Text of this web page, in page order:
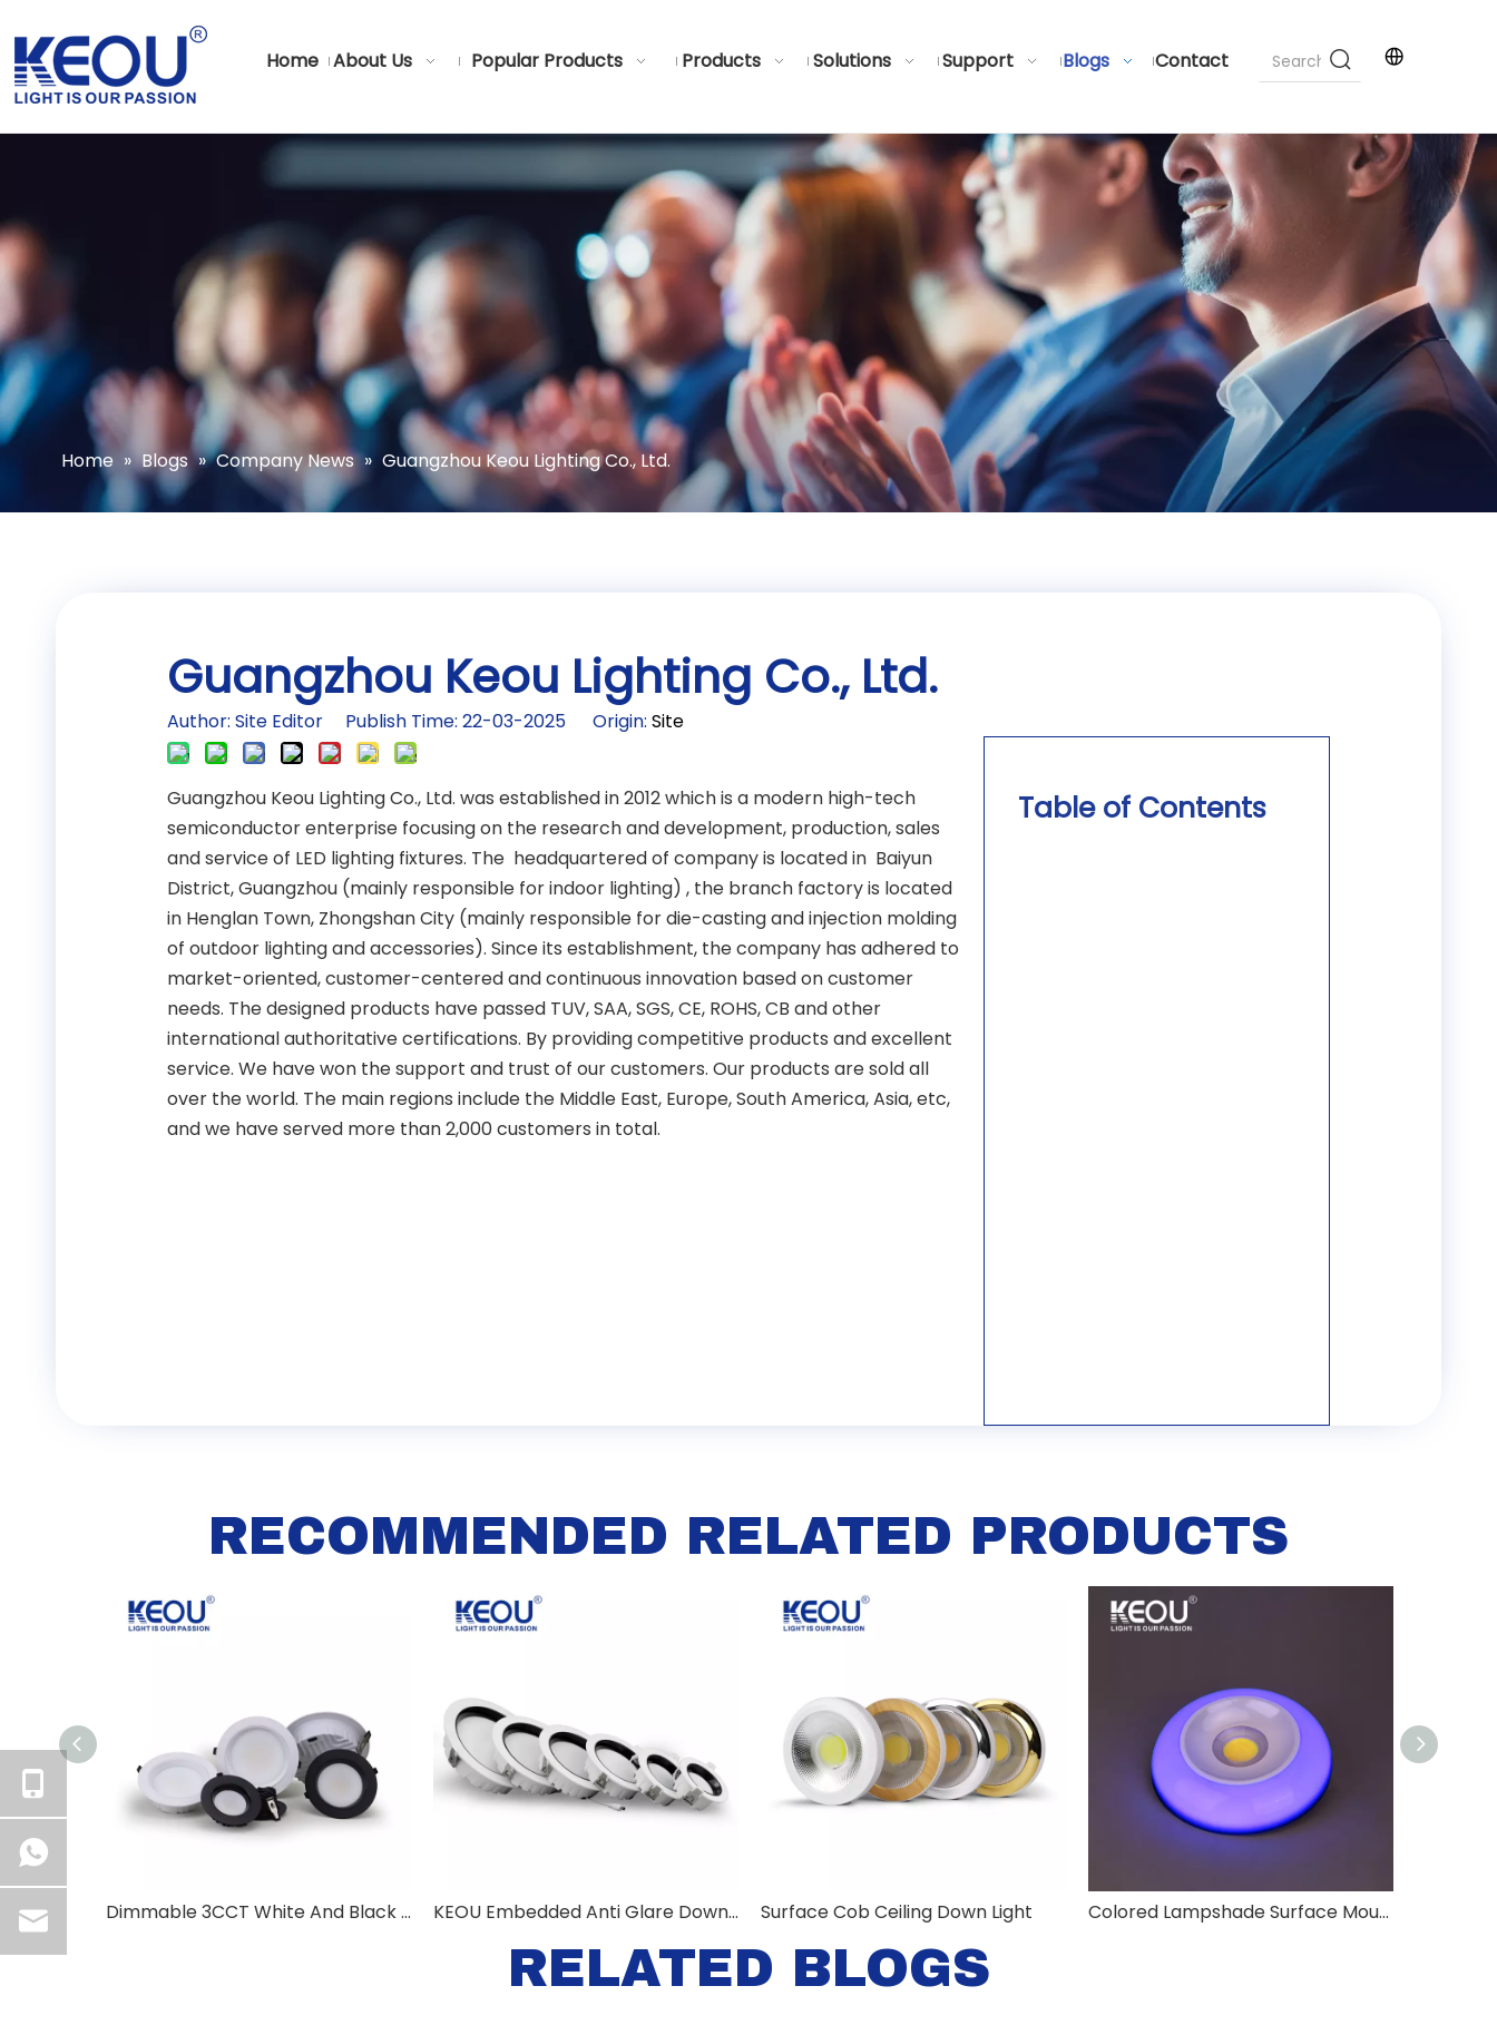
Home About Us Popular Products Products Solutions Support Blogs Contact
Home » Blogs » Company News » Guangzhou Keou Lighting Co., Ltd.
Guangzhou Keou Lighting Co., Ltd.
Author: Site Editor Publish Time: 22-03-2025 Origin: Site
Guangzhou Keou Lighting Co., Ltd. was established in 2012 which is a modern high-tech
semiconductor enterprise focusing on the research and development, production, sales
and service of LED lighting fixtures. The headquartered of company is located in Baiyun
District, Guangzhou (mainly responsible for indoor lighting) , the branch factory is located
in Henglan Town, Zhongshan City (mainly responsible for die-casting and injection molding
of outdoor lighting and accessories). Since its establishment, the company has adhered to
market-oriented, customer-centered and continuous innovation based on customer
needs. The designed products have passed TUV, SAA, SGS, CE, ROHS, CB and other
international authoritative certifications. By providing competitive products and excellent
service. We have won the support and trust of our customers. Our products are sold all
over the world. The main regions include the Middle East, Europe, South America, Asia, etc,
and we have served more than 2,000 customers in total.
Table of Contents
RECOMMENDED RELATED PRODUCTS
Dimmable 3CCT White And Black Aluminum Casing Down Light KEOU Embedded Anti Glare Down Light Surface Cob Ceiling Down Light Colored Lampshade Surface Mounted COB Down Light
RELATED BLOGS